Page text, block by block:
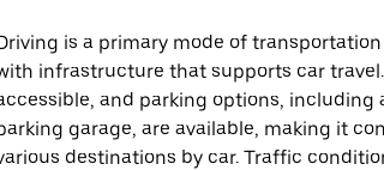
is a primary mode of
infrastructure that supports car travel.
and parking options, including
garage, are available, making it
destinations by car. Traffic